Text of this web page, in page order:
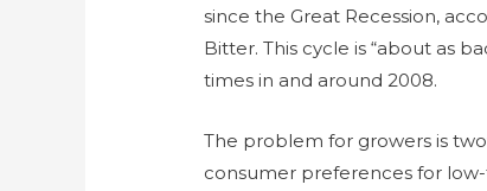
since the Great Recession,
Bitter. This cycle is “about as
times in and around 2008.
The problem for growers is
consumer preferences for